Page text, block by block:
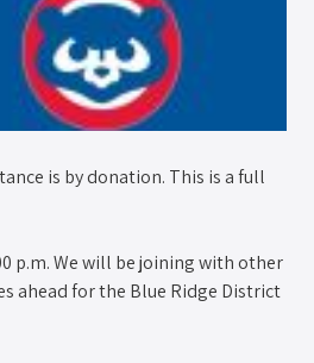
is by donation. This is a full
p.m. We will be joining with other
ahead for the Blue Ridge District